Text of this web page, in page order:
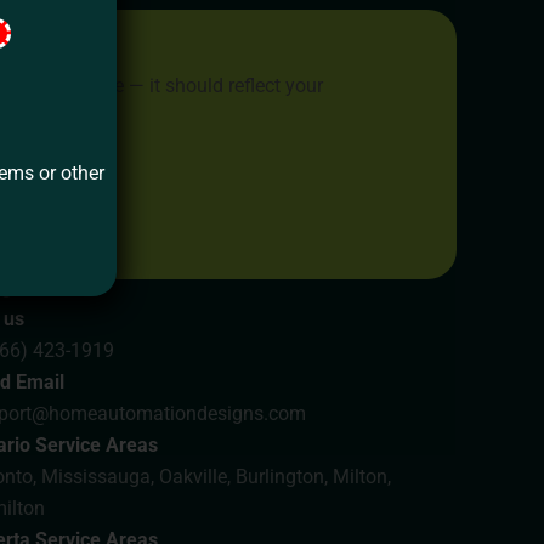
place to live — it should reflect your
423-1919
Email
Service Areas
Mississauga, Oakville, Burlington, Milton,
or other